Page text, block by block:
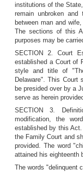
institutions of the
remain unbroken
between man and
The sections of this
purposes may be
SECTION 2. Court
established a Court of
style and title of
Delaware". This Court
be presided over by a
serve as herein
SECTION 3.
modification, the
established by this
the Family Court and
provided. The word
attained his eighteenth
The words "delinquent